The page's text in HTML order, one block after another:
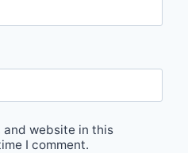
and website in this
I comment.